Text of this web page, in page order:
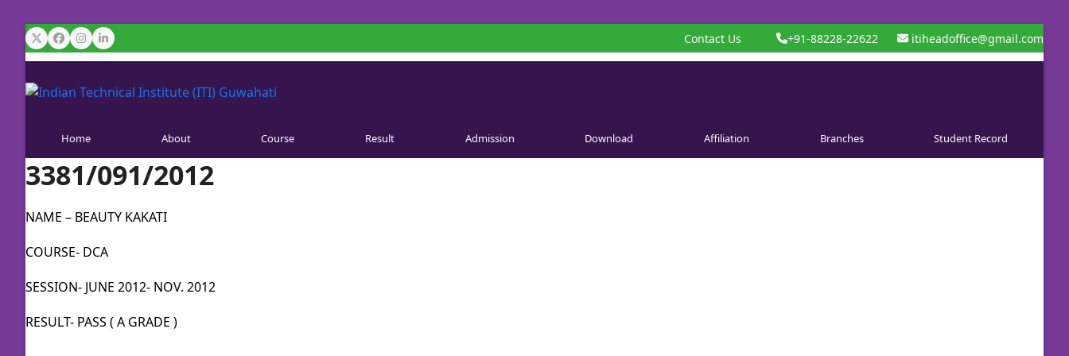
Skip
content
TwitterFacebook
Instagram
LinkedIn Contact Us +91-88228-22622 itiheadoffice@gmail.com
Home About Course Result Admission Download Affiliation Branches Student Record
3381/091/2012
NAME – BEAUTY KAKATI
COURSE- DCA
SESSION- JUNE 2012- NOV. 2012
RESULT- PASS ( A GRADE )